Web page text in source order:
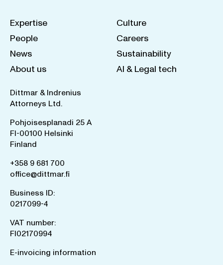
Expertise
People
News
About us
Culture
Careers
Sustainability
AI & Legal tech
Dittmar & Indrenius
Attorneys Ltd.
Pohjoisesplanadi 25 A
FI-00100 Helsinki
Finland
+358 9 681 700
office@dittmar.fi
Business ID:
0217099-4
VAT number:
FI02170994
E-invoicing information